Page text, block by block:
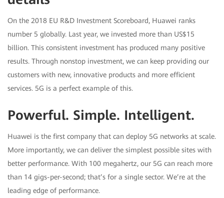
On the 2018 EU R&D Investment Scoreboard, Huawei ranks
number 5 globally. Last year, we invested more than US$15
billion. This consistent investment has produced many positive
results. Through nonstop investment, we can keep providing our
customers with new, innovative products and more efficient
services. 5G is a perfect example of this.
Powerful. Simple. Intelligent.
Huawei is the first company that can deploy 5G networks at scale.
More importantly, we can deliver the simplest possible sites with
better performance. With 100 megahertz, our 5G can reach more
than 14 gigs-per-second; that’s for a single sector. We’re at the
leading edge of performance.